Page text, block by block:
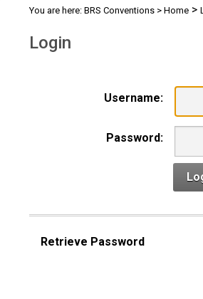
You are here: BRS Conventions > Home >
Login
Username:
Password:
Retrieve Password